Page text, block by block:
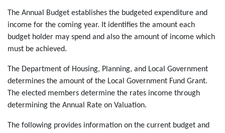
The Annual Budget establishes the budgeted expenditure and
income for the coming year. It identifies the amount each
budget holder may spend and also the amount of income which
must be achieved.
The Department of Housing, Planning, and Local Government
determines the amount of the Local Government Fund Grant.
The elected members determine the rates income through
determining the Annual Rate on Valuation.
The following provides information on the current budget and